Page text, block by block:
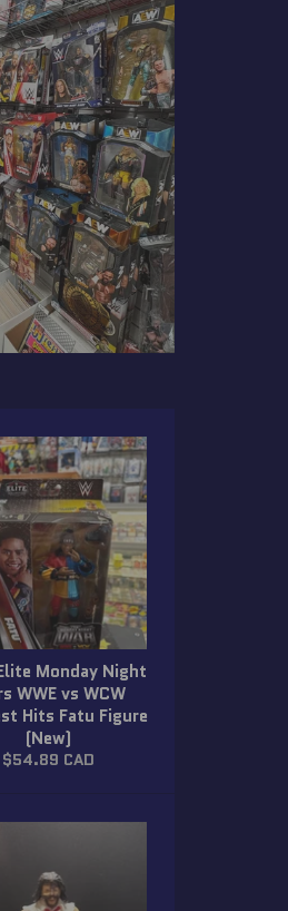
Monday Night
WWE vs WCW
Hits Fatu Figure
(New)
Regular
$54.89 CAD